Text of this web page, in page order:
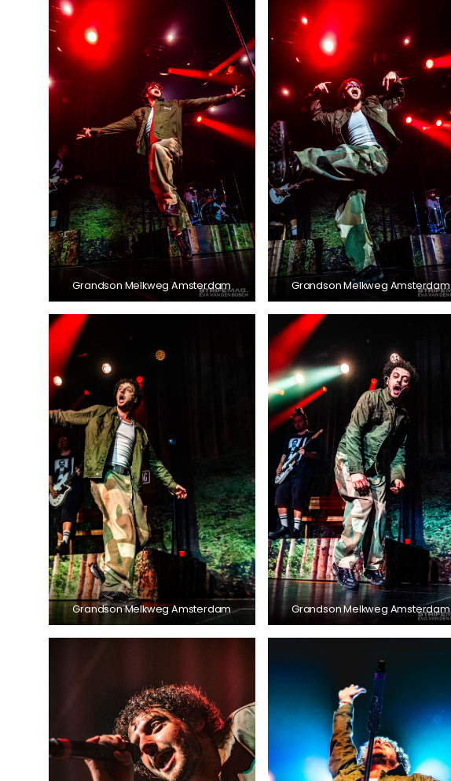
Grandson Melkweg Amsterdam Grandson Melkweg Amsterdam
Grandson Melkweg Amsterdam Grandson Melkweg Amsterdam